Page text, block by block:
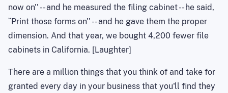
now on'' -- and he measured the filing cabinet -- he said,
``Print those forms on'' -- and he gave them the proper
dimension. And that year, we bought 4,200 fewer file
cabinets in California. [Laughter]
There are a million things that you think of and take for
granted every day in your business that you'll find they